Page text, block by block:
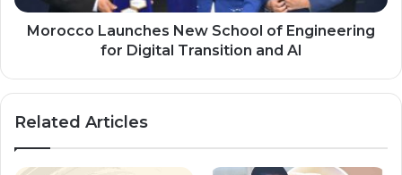
Transition
andMorocco Launches New School of Engineering
for Digital Transition and AI
Related Articles